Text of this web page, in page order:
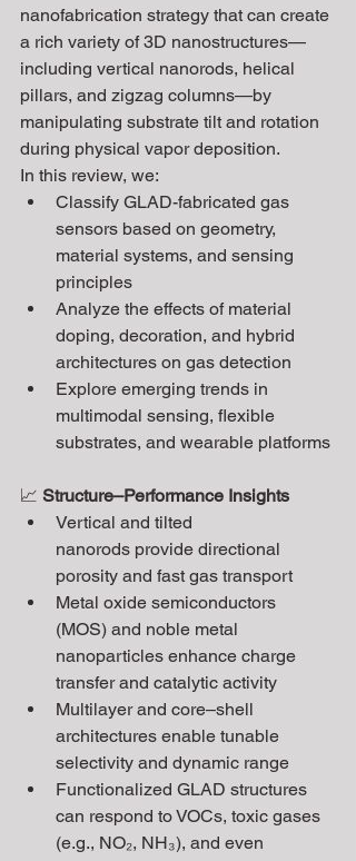
nanofabrication strategy that can create
a rich variety of 3D nanostructures—
including vertical nanorods, helical
pillars, and zigzag columns—by
manipulating substrate tilt and rotation
during physical vapor deposition.
In this review, we:
Classify GLAD-fabricated gas
sensors based on geometry,
material systems, and sensing
principles
Analyze the effects of material
doping, decoration, and hybrid
architectures on gas detection
Explore emerging trends in
multimodal sensing, flexible
substrates, and wearable platforms
📈 Structure–Performance Insights
Vertical and tilted
nanorods provide directional
porosity and fast gas transport
Metal oxide semiconductors
(MOS) and noble metal
nanoparticles enhance charge
transfer and catalytic activity
Multilayer and core–shell
architectures enable tunable
selectivity and dynamic range
Functionalized GLAD structures
can respond to VOCs, toxic gases
(e.g., NO₂, NH₃), and even